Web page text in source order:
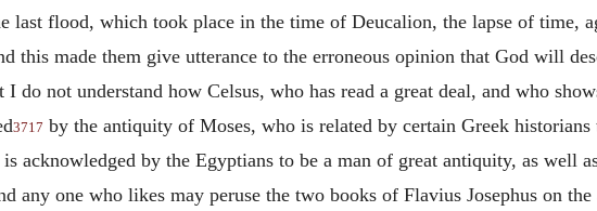
last flood, which took place in the time of Deucalion, the lapse of time,
this made them give utterance to the erroneous opinion that God will
I do not understand how Celsus, who has read a great deal, and who
3717 by the antiquity of Moses, who is related by certain Greek
is acknowledged by the Egyptians to be a man of great antiquity, as well
any one who likes may peruse the two books of Flavius Josephus on